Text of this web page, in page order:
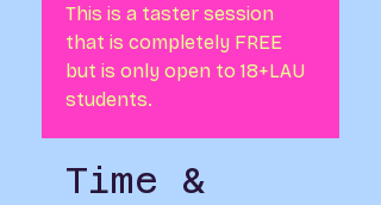
This is a taster session
that is completely FREE
but is only open to 18+LAU
students.
Time &